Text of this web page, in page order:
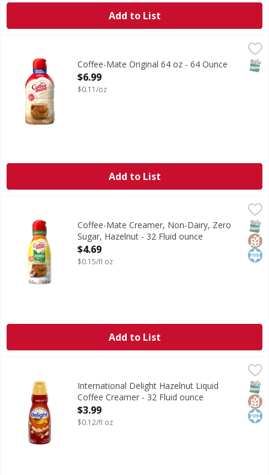
Add to List
Coffee-Mate Original 64 oz - 64 Ounce
Open Product Description
$6.99
$0.11/oz
Add to List
Coffee-Mate Creamer, Non-Dairy, Zero Sugar, Hazelnut -
Creamer, Non-Dairy, Zero Sugar, Hazelnut
Coffee-Mate Creamer, Non-Dairy, Zero
Sugar, Hazelnut - 32 Fluid ounce
Open Product Description
$4.69
$0.15/fl oz
Add to List
International Delight Hazelnut Liquid Coffee Creamer -
International Delight Hazelnut Coffee Creamer brings
International Delight Hazelnut Liquid
Coffee Creamer - 32 Fluid ounce
Open Product Description
$3.99
$0.12/fl oz